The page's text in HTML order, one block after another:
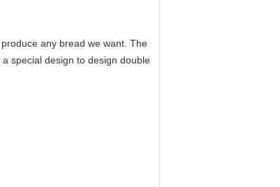
any bread we want. The
special design to design double